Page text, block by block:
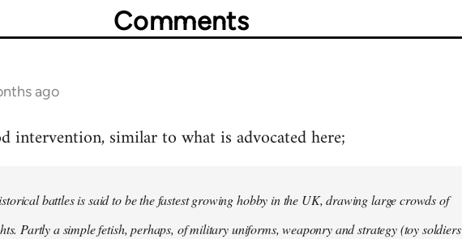
Comments
ago
intervention, similar to what is advocated here;
battles is said to be the fastest growing hobby in the UK, drawing large crowds of
Partly a simple fetish, perhaps, of military uniforms, weaponry and strategy (toy soldiers